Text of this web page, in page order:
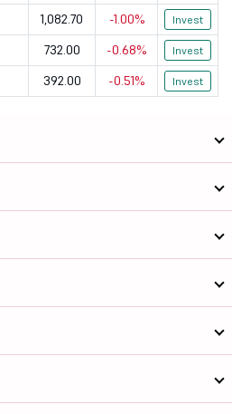
1,082.70 -1.00% Invest
732.00 -0.68% Invest
392.00 -0.51% Invest